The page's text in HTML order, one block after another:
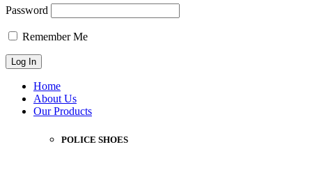
Password
Remember Me
Home
About Us
Our Products
POLICE SHOES